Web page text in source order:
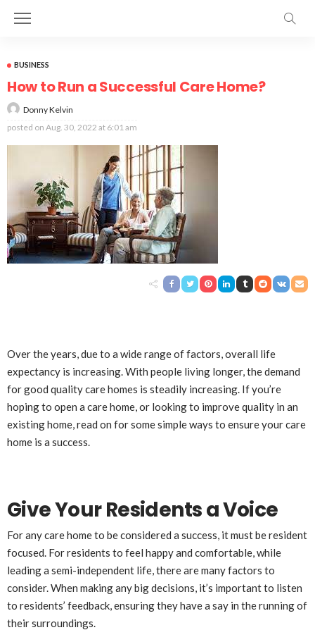
BUSINESS
How to Run a Successful Care Home?
Donny Kelvin
posted on Aug. 30, 2022 at 6:01 am
Over the years, due to a wide range of factors, overall life
expectancy is increasing. With people living longer, the demand
for good quality care homes is steadily increasing. If you’re
hoping to open a care home, or looking to improve quality in an
existing home, read on for some simple ways to ensure your care
home is a success.
Give Your Residents a Voice
For any care home to be considered a success, it must be resident
focused. For residents to feel happy and comfortable, while
leading a semi-independent life, there are many factors to
consider. When making any big decisions, it’s important to listen
to residents’ feedback, ensuring they have a say in the running of
their surroundings.